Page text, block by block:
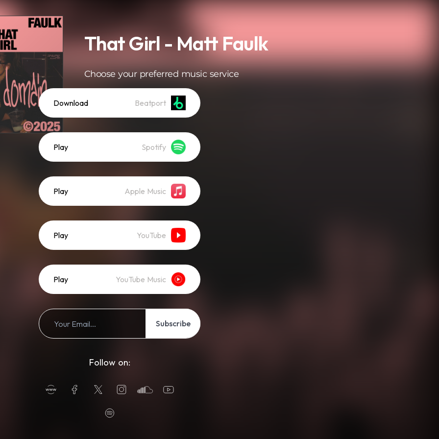
That Girl - Matt Faulk
Choose your preferred music service
Download Beatport
Play Spotify
Play Apple Music
Play YouTube
Play YouTube Music
Subscribe
Follow on: